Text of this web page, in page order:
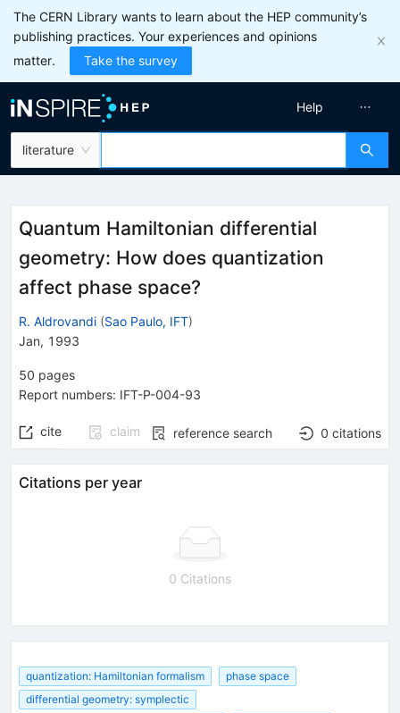
The CERN Library wants to learn about the HEP community’s
publishing practices. Your experiences and opinions
matter.
Take the survey
literature
Help
Quantum Hamiltonian differential
geometry: How does quantization
affect phase space?
R. Aldrovandi (Sao Paulo, IFT)
Jan, 1993
50 pages
Report numbers: IFT-P-004-93
cite claim reference search 0 citations
Citations per year
0 Citations
quantization: Hamiltonian formalism
phase space
differential geometry: symplectic